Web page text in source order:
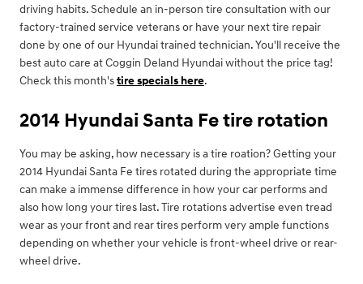
driving habits. Schedule an in-person tire consultation with our
factory-trained service veterans or have your next tire repair
done by one of our Hyundai trained technician. You'll receive the
best auto care at Coggin Deland Hyundai without the price tag!
Check this month'stire specials here.
2014 Hyundai Santa Fe tire rotation
You may be asking, how necessary is a tire roation? Getting your
2014 Hyundai Santa Fe tires rotated during the appropriate time
can make a immense difference in how your car performs and
also how long your tires last. Tire rotations advertise even tread
wear as your front and rear tires perform very ample functions
depending on whether your vehicle is front-wheel drive or rear-
wheel drive.